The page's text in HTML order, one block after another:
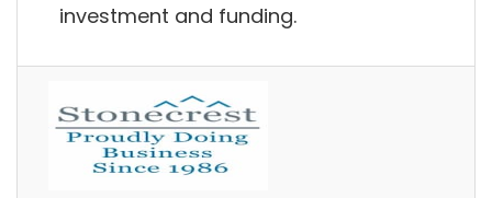
investment and funding.